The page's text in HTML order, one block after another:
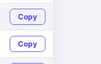
Copy
Copy